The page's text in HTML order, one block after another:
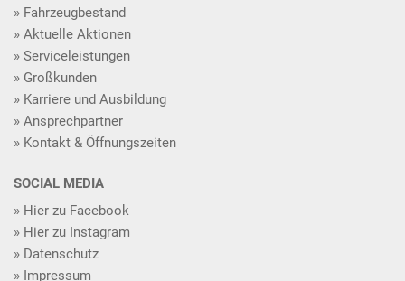
Fahrzeugbestand
Aktuelle Aktionen
Serviceleistungen
Großkunden
Karriere und Ausbildung
Ansprechpartner
Kontakt & Öffnungszeiten
SOCIAL MEDIA
Hier zu Facebook
Hier zu Instagram
Datenschutz
Impressum